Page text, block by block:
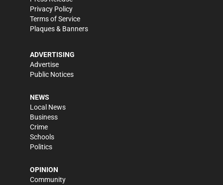
Privacy Policy
Terms of Service
Plaques & Banners
ADVERTISING
Advertise
Public Notices
NEWS
Local News
Business
Crime
Schools
Politics
OPINION
Community